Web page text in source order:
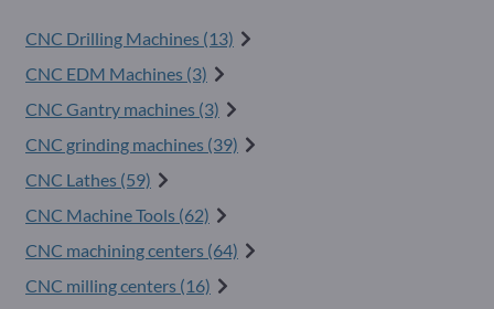
CNC Drilling Machines (13)
CNC EDM Machines (3)
CNC Gantry machines (3)
CNC grinding machines (39)
CNC Lathes (59)
CNC Machine Tools (62)
CNC machining centers (64)
CNC milling centers (16)